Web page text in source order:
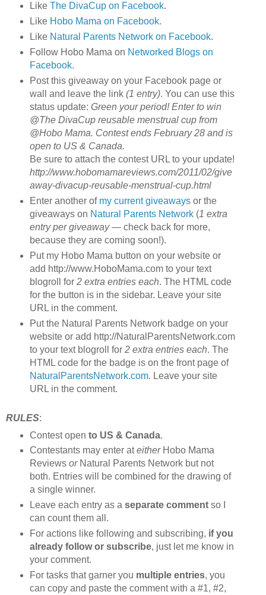
Like The DivaCup on Facebook.
Like Hobo Mama on Facebook.
Like Natural Parents Network on Facebook.
Follow Hobo Mama on Networked Blogs on
Facebook.
Post this giveaway on your Facebook page or
wall and leave the link (1 entry). You can use this
status update: Green your period! Enter to win
@The DivaCup reusable menstrual cup from
@Hobo Mama. Contest ends February 28 and is
open to US & Canada.
Be sure to attach the contest URL to your update!
http://www.hobomamareviews.com/2011/02/give
away-divacup-reusable-menstrual-cup.html
Enter another of my current giveawaysor the
giveaways on Natural Parents Network(1 extra
entry per giveaway— check back for more,
because they are coming soon!).
Put my Hobo Mama button on your website or
add http://www.HoboMama.com to your text
blogroll for 2 extra entries each. The HTML code
for the button is in the sidebar. Leave your site
URL in the comment.
Put the Natural Parents Network badge on your
website or add http://NaturalParentsNetwork.com
to your text blogroll for 2 extra entries each. The
HTML code for the badge is on the front page of
NaturalParentsNetwork.com. Leave your site
URL in the comment.
RULES:
Contest open to US & Canada.
Contestants may enter ateitherHobo Mama
Reviews orNatural Parents Network but not
both. Entries will be combined for the drawing of
a single winner.
Leave each entry as a separate commentso I
can count them all.
For actions like following and subscribing, if you
already follow or subscribe, just let me know in
your comment.
For tasks that garner you multiple entries, you
can copy and paste the comment with a #1, #2,